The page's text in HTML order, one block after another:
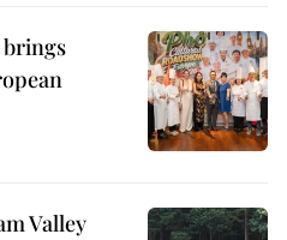
Valley